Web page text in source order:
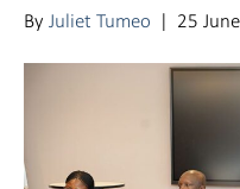
By Juliet Tumeo | 25